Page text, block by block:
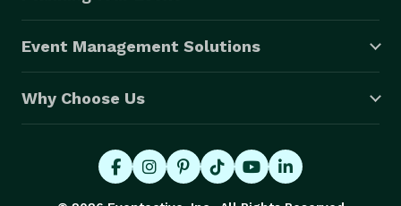
Event Management Solutions
Why Choose Us